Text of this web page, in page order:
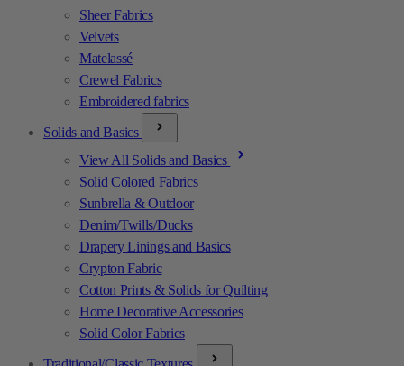
Sheer Fabrics
Velvets
Matelassé
Crewel Fabrics
Embroidered fabrics
Solids and Basics
View All Solids and Basics
Solid Colored Fabrics
Sunbrella & Outdoor
Denim/Twills/Ducks
Drapery Linings and Basics
Crypton Fabric
Cotton Prints & Solids for Quilting
Home Decorative Accessories
Solid Color Fabrics